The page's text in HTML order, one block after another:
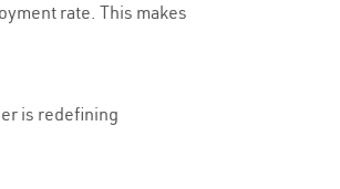
rate. This makes
is redefining